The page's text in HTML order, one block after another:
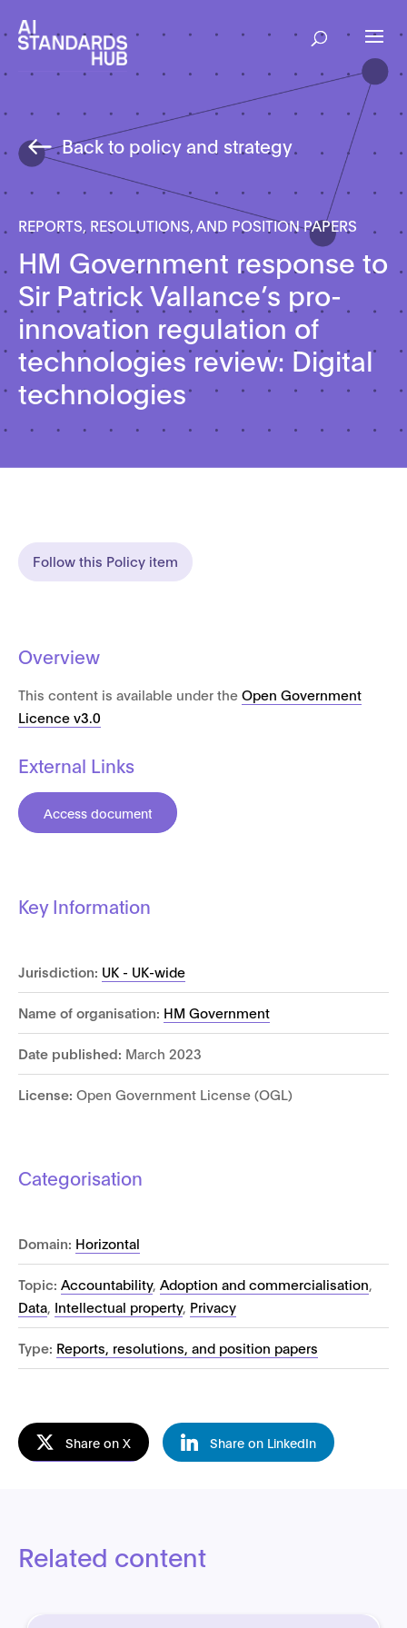
Back to policy and strategy
REPORTS, RESOLUTIONS, AND POSITION PAPERS
HM Government response to
Sir Patrick Vallance’s pro-
innovation regulation of
technologies review: Digital
technologies
Follow this Policy item
Overview
This content is available under the Open Government
Licence v3.0
External Links
Access document
Key Information
Jurisdiction: UK - UK-wide
Name of organisation: HM Government
Date published: March 2023
License: Open Government License (OGL)
Categorisation
Domain: Horizontal
Topic: Accountability, Adoption and commercialisation,
Data, Intellectual property, Privacy
Type: Reports, resolutions, and position papers
Share on X Share on LinkedIn
Related content